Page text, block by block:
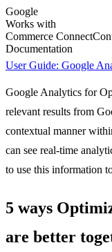
Google
Works with
Commerce Connect
Documentation
User Guide: Google
Google Analytics for
relevant results from
contextual manner
can see real-time
to use this information
5 ways
are better